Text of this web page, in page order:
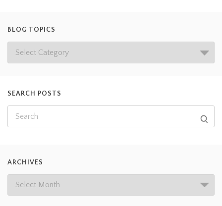
BLOG TOPICS
SEARCH POSTS
ARCHIVES